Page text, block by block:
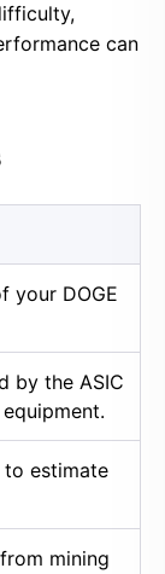
can
your DOGE
by the ASIC
to estimate
mining